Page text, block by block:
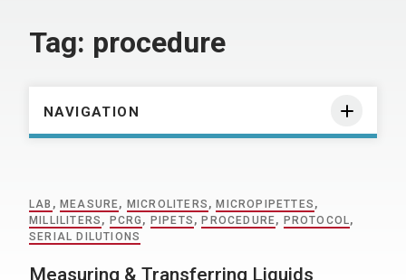
Tag: procedure
NAVIGATION
LAB , MEASURE, MICROLITERS , MICROPIPETTES ,
MILLILITERS , PCRG , PIPETS , PROCEDURE, PROTOCOL,
SERIAL DILUTIONS
Measuring & Transferring Liquids